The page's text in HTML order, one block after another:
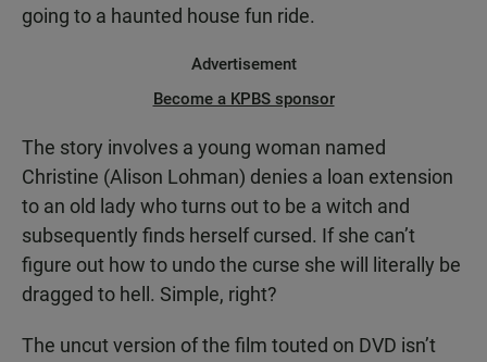
going to a haunted house fun ride.
Advertisement
Become a KPBS sponsor
The story involves a young woman named
Christine (Alison Lohman) denies a loan extension
to an old lady who turns out to be a witch and
subsequently finds herself cursed. If she can’t
figure out how to undo the curse she will literally be
dragged to hell. Simple, right?
The uncut version of the film touted on DVD isn’t